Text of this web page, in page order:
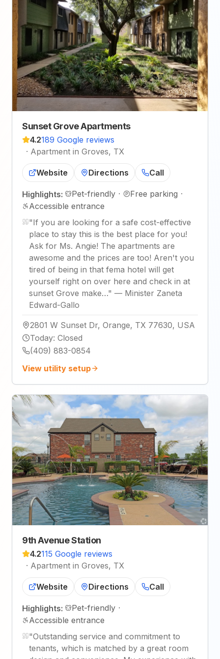
Sunset Grove Apartments
4.2189 Google reviews
· Apartment in Groves, TX
Website Directions Call
Highlights: Pet-friendly · Free parking ·
Accessible entrance
"If you are looking for a safe cost-effective
place to stay this is the best place for you!
Ask for Ms. Angie! The apartments are
awesome and the prices are too! Aren't you
tired of being in that fema hotel will get
yourself right on over here and check in at
sunset Grove make…" — Minister Zaneta
Edward-Gallo
2801 W Sunset Dr, Orange, TX 77630, USA
Today: Closed
(409) 883-0854
View utility setup
9th Avenue Station
4.2115 Google reviews
· Apartment in Groves, TX
Website Directions Call
Highlights: Pet-friendly ·
Accessible entrance
"Outstanding service and commitment to
tenants, which is matched by a great room